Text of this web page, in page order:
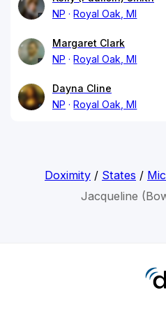
NP
Royal Oak, MI
Margaret Clark
NP
Royal Oak, MI
Dayna Cline
NP
Royal Oak, MI
Doximity/ States /
Jacqueline